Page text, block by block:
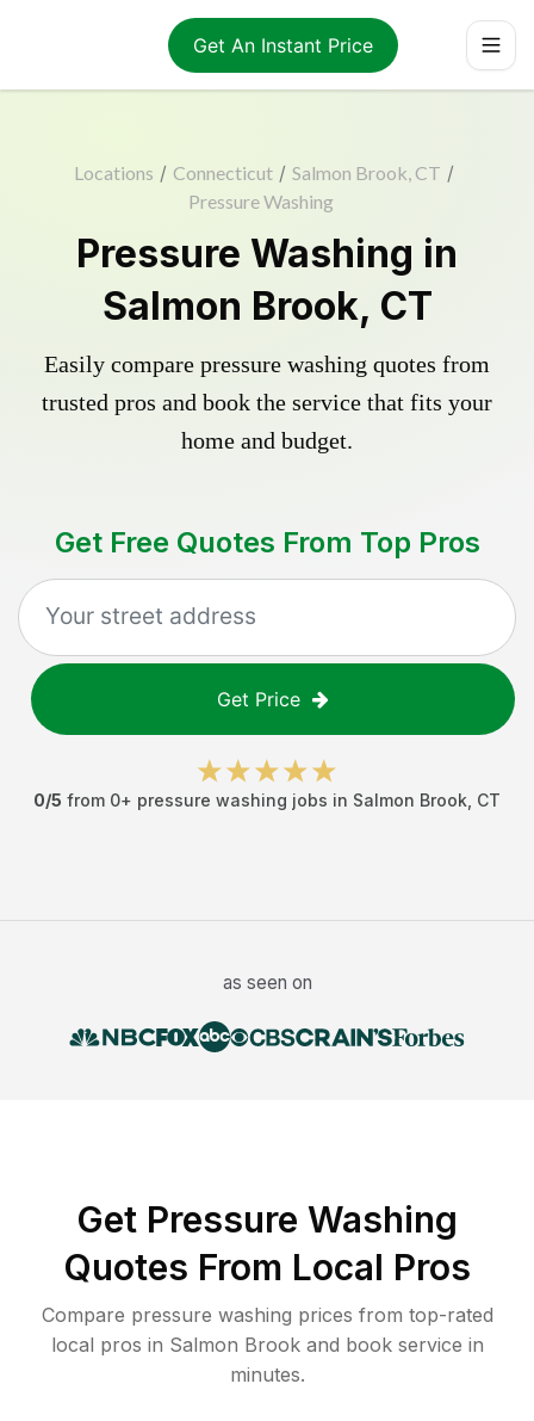
Get An Instant Price
Locations / Connecticut / Salmon Brook, CT /
Pressure Washing
Pressure Washing in
Salmon Brook, CT
Easily compare pressure washing quotes from
trusted pros and book the service that fits your
home and budget.
Get Free Quotes From Top Pros
Get Price
0/5 from 0+ pressure washing jobs in Salmon Brook CT
as seen on
Get Pressure Washing
Quotes From Local Pros
Compare pressure washing prices from top-rated
local pros in Salmon Brook and book service in
minutes.